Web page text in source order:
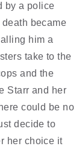
by a police
became
him a
take to the
and the
Starr and her
could be no
decide to
her choice it